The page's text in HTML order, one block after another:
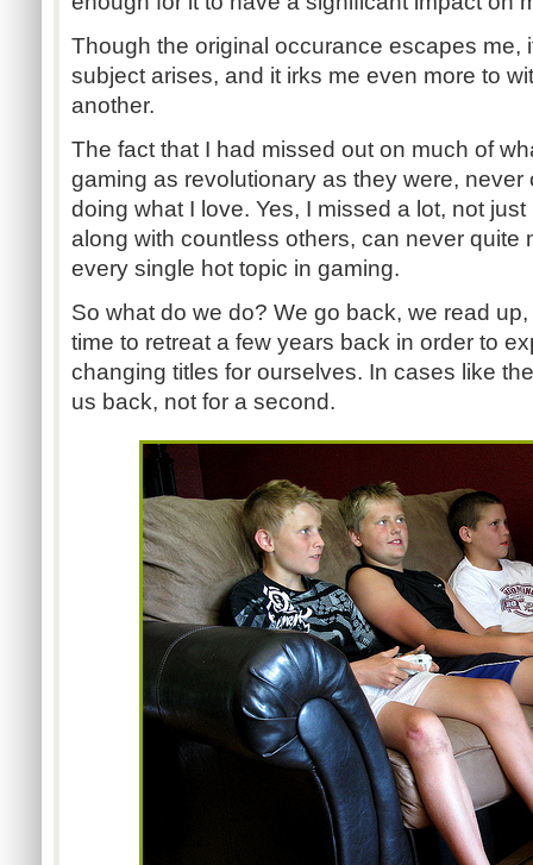
Though the original occurance escapes me,
subject arises, and it irks me even more to
another.
The fact that I had missed out on much of
gaming as revolutionary as they were,
doing what I love. Yes, I missed a lot, not
along with countless others, can never quite
every single hot topic in gaming.
So what do we do? We go back, we read
time to retreat a few years back in order to
changing titles for ourselves. In cases like
us back, not for a second.